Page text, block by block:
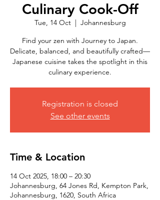
Culinary Cook-Off
Tue, 14 Oct
  |
Johannesburg
Find your zen with Journey to Japan.
Delicate, balanced, and beautifully crafted—
Japanese cuisine takes the spotlight in this
culinary experience.
Registration is closed
See other events
Time & Location
14 Oct 2025, 18:00 – 20:30
Johannesburg, 64 Jones Rd, Kempton Park,
Johannesburg, 1620, South Africa